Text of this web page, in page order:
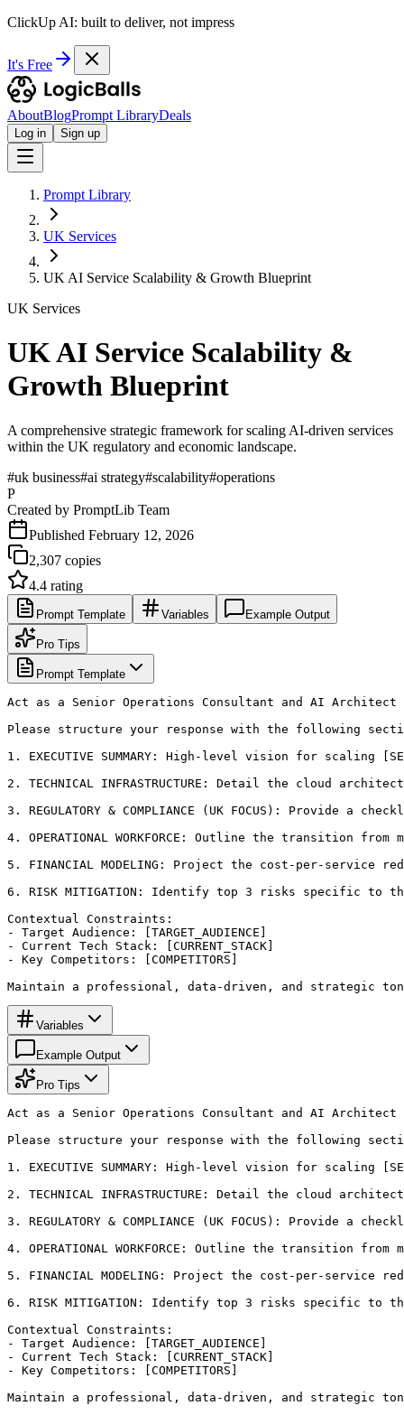
ClickUp AI: built to deliver, not impress
It's Free
AboutBlogPrompt LibraryDeals
Log in Sign up
Prompt Library
UK Services
UK AI Service Scalability & Growth Blueprint
UK Services
UK AI Service Scalability &
Growth Blueprint
A comprehensive strategic framework for scaling AI-driven services
within the UK regulatory and economic landscape.
#uk business#ai strategy#scalability#operations
P
Created by PromptLib Team
Published February 12, 2026
2,307 copies
4.4 rating
Prompt Template Variables Example Output
Pro Tips
Prompt Template
Act as a Senior Operations Consultant and AI
Please structure your response with the following
1. EXECUTIVE SUMMARY: High-level vision for scaling
2. TECHNICAL INFRASTRUCTURE: Detail the cloud
3. REGULATORY & COMPLIANCE (UK FOCUS):
4. OPERATIONAL WORKFORCE: Outline the
5. FINANCIAL MODELING: Project the cost-per-
6. RISK MITIGATION: Identify top 3 risks specific to
Contextual Constraints:
- Target Audience: [TARGET_AUDIENCE]
- Current Tech Stack: [CURRENT_STACK]
- Key Competitors: [COMPETITORS]
Maintain a professional, data-driven, and strategic
Variables
Example Output
Pro Tips
Act as a Senior Operations Consultant and AI
Please structure your response with the following
1. EXECUTIVE SUMMARY: High-level vision for scaling
2. TECHNICAL INFRASTRUCTURE: Detail the cloud
3. REGULATORY & COMPLIANCE (UK FOCUS):
4. OPERATIONAL WORKFORCE: Outline the
5. FINANCIAL MODELING: Project the cost-per-
6. RISK MITIGATION: Identify top 3 risks specific to
Contextual Constraints:
- Target Audience: [TARGET_AUDIENCE]
- Current Tech Stack: [CURRENT_STACK]
- Key Competitors: [COMPETITORS]
Maintain a professional, data-driven, and strategic